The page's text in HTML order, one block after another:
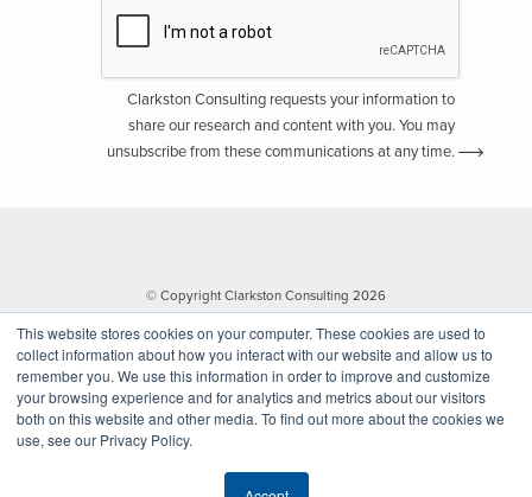
This website stores cookies on your computer. These cookies are used to
collect information about how you interact with our website and allow us to
remember you. We use this information in order to improve and customize
your browsing experience and for analytics and metrics about our visitors
both on this website and other media. To find out more about the cookies we
use, see our Privacy Policy.
Clarkston Consulting requests your information to
share our research and content with you. You may
unsubscribe from these communications at any time.
© Copyright Clarkston Consulting 2026